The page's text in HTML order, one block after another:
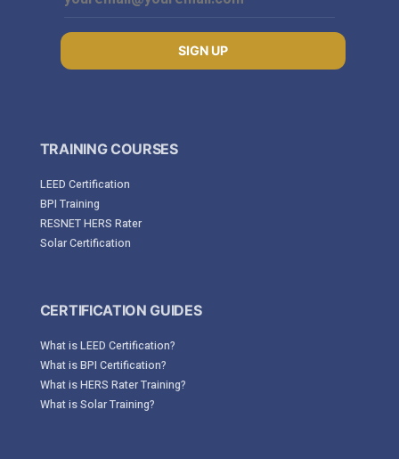
SIGN UP
TRAINING COURSES
LEED Certification
BPI Training
RESNET HERS Rater
Solar Certification
CERTIFICATION GUIDES
What is LEED Certification?
What is BPI Certification?
What is HERS Rater Training?
What is Solar Training?